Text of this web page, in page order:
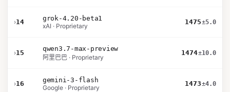
›14
grok-4.20-beta1
xAI · Proprietary
1475±5.0
›15
qwen3.7-max-preview
阿里巴巴 · Proprietary
1474±10.0
›16
gemini-3-flash
Google · Proprietary
1473±4.0